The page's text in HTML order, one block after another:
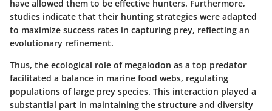
have allowed them to be effective hunters. Furthermore,
studies indicate that their hunting strategies were adapted
to maximize success rates in capturing prey, reflecting an
evolutionary refinement.
Thus, the ecological role of megalodon as a top predator
facilitated a balance in marine food webs, regulating
populations of large prey species. This interaction played a
substantial part in maintaining the structure and diversity